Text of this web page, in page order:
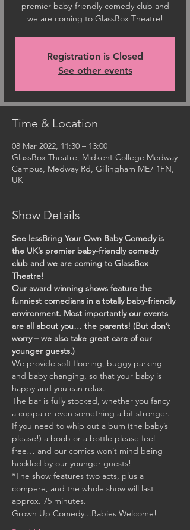
premier baby-friendly comedy club and
we are coming to GlassBox Theatre!
Registration is Closed
See other events
Time & Location
08 Mar 2022, 11:30 – 13:00
GlassBox Theatre, Midkent College Medway
Campus, Medway Rd, Gillingham ME7 1FN,
UK
Show Details
See lessBring Your Own Baby Comedy is
the UK’s premier baby-friendly comedy
club and we are coming to GlassBox
Theatre!
Our award winning shows feature the
funniest comedians in a totally baby-friendly
environment. Most importantly our events
are all about you… the parents! (But don’t
worry – we also take great care of our
younger guests.)
We provide soft flooring, buggy parking
and baby changing, so that your baby is
happy and you can relax.
The bar is fully stocked, whether you fancy
a cuppa or even something a bit stronger.
If you need to whip out a bum (the baby’s
please!) a boob or a bottle please feel
free… and our comics won’t mind being
heckled by our younger guests!
*The show features two acts, plus a
compere, and the whole show will last
approx. 75 minutes.
Grown Up Comedy...Babies Welcome!